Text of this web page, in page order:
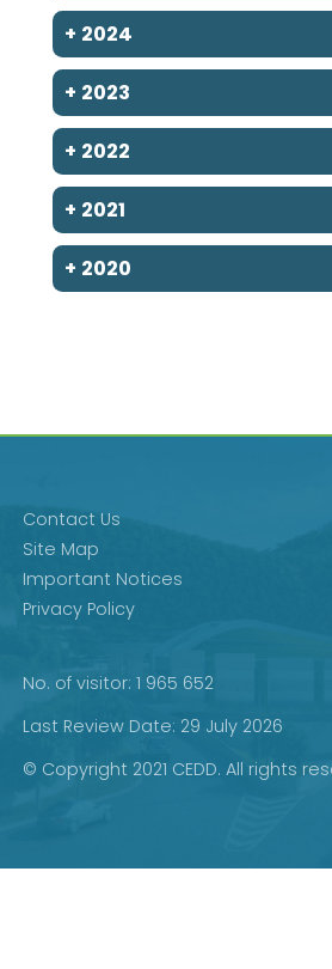
+ 2024
+ 2023
+ 2022
+ 2021
+ 2020
Contact Us
Site Map
Important Notices
Privacy Policy
No. of visitor: 1 965 652
Last Review Date: 29 July 2026
© Copyright 2021 CEDD. All rights